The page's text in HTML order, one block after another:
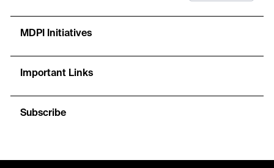
MDPI Initiatives
Important Links
Subscribe